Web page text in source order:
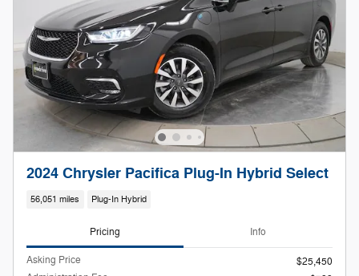
2024 Chrysler Pacifica Plug-In Hybrid Select
56,051 miles Plug-In Hybrid
Pricing Info
Asking Price
$25,450